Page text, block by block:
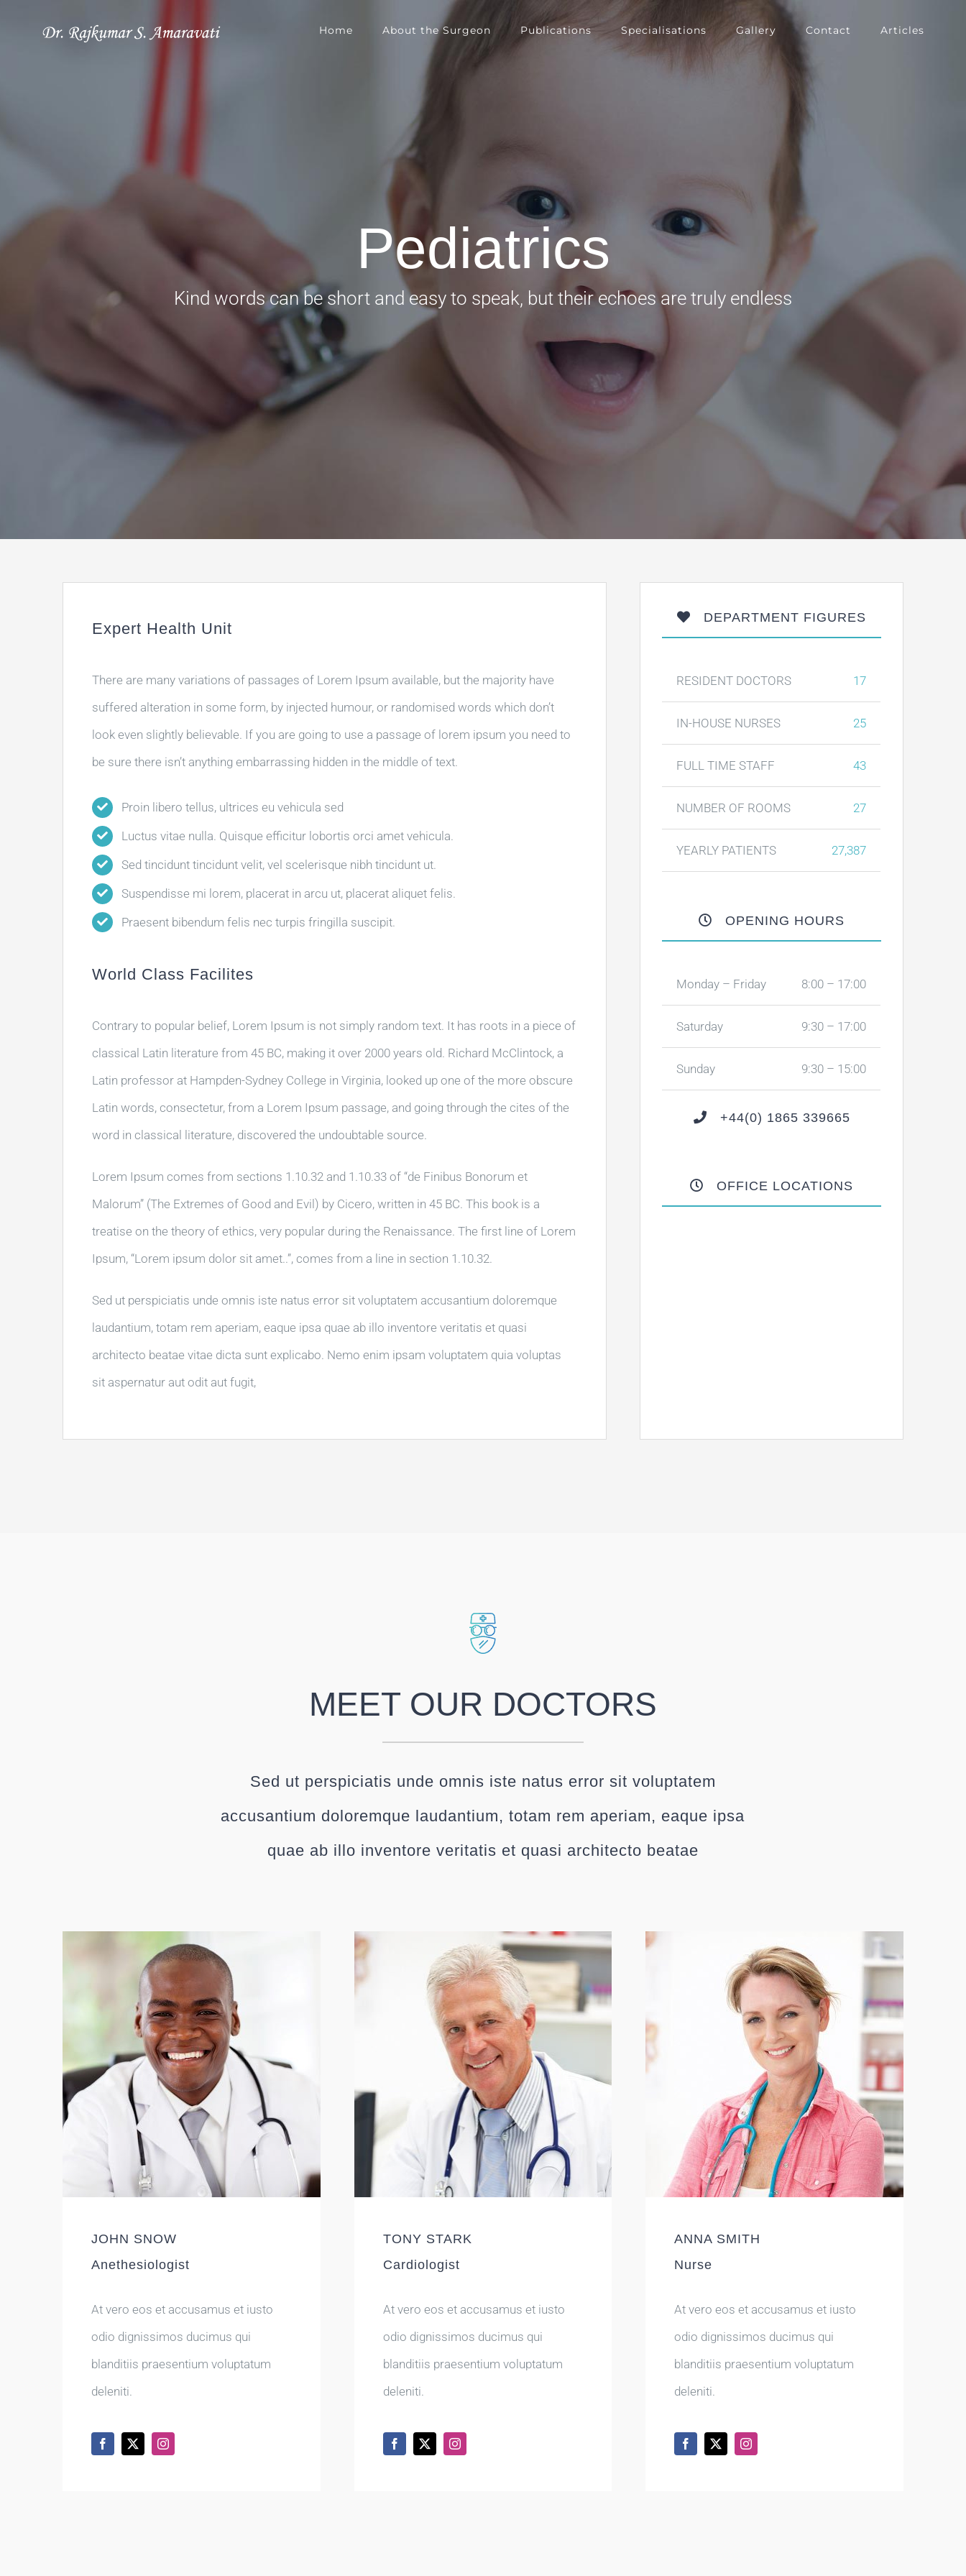
Home About the Surgeon Publications Specialisations Gallery Contact Articles
Pediatrics
Kind words can be short and easy to speak, but their echoes are truly endless
Expert Health Unit
There are many variations of passages of Lorem Ipsum available, but the majority have
suffered alteration in some form, by injected humour, or randomised words which don’t
look even slightly believable. If you are going to use a passage of lorem ipsum you need to
be sure there isn’t anything embarrassing hidden in the middle of text.
Proin libero tellus, ultrices eu vehicula sed
Luctus vitae nulla. Quisque efficitur lobortis orci amet vehicula.
Sed tincidunt tincidunt velit, vel scelerisque nibh tincidunt ut.
Suspendisse mi lorem, placerat in arcu ut, placerat aliquet felis.
Praesent bibendum felis nec turpis fringilla suscipit.
World Class Facilites
Contrary to popular belief, Lorem Ipsum is not simply random text. It has roots in a piece of
classical Latin literature from 45 BC, making it over 2000 years old. Richard McClintock, a
Latin professor at Hampden-Sydney College in Virginia, looked up one of the more obscure
Latin words, consectetur, from a Lorem Ipsum passage, and going through the cites of the
word in classical literature, discovered the undoubtable source.
Lorem Ipsum comes from sections 1.10.32 and 1.10.33 of “de Finibus Bonorum et
Malorum” (The Extremes of Good and Evil) by Cicero, written in 45 BC. This book is a
treatise on the theory of ethics, very popular during the Renaissance. The first line of Lorem
Ipsum, “Lorem ipsum dolor sit amet..”, comes from a line in section 1.10.32.
Sed ut perspiciatis unde omnis iste natus error sit voluptatem accusantium doloremque
laudantium, totam rem aperiam, eaque ipsa quae ab illo inventore veritatis et quasi
architecto beatae vitae dicta sunt explicabo. Nemo enim ipsam voluptatem quia voluptas
sit aspernatur aut odit aut fugit,
DEPARTMENT FIGURES
RESIDENT DOCTORS 17
IN-HOUSE NURSES 25
FULL TIME STAFF 43
NUMBER OF ROOMS 27
YEARLY PATIENTS 27,387
OPENING HOURS
Monday – Friday 8:00 – 17:00
Saturday 9:30 – 17:00
Sunday 9:30 – 15:00
+44(0) 1865 339665
OFFICE LOCATIONS
MEET OUR DOCTORS
Sed ut perspiciatis unde omnis iste natus error sit voluptatem
accusantium doloremque laudantium, totam rem aperiam, eaque ipsa
quae ab illo inventore veritatis et quasi architecto beatae
JOHN SNOW
Anethesiologist
At vero eos et accusamus et iusto
odio dignissimos ducimus qui
blanditiis praesentium voluptatum
deleniti.
TONY STARK
Cardiologist
At vero eos et accusamus et iusto
odio dignissimos ducimus qui
blanditiis praesentium voluptatum
deleniti.
ANNA SMITH
Nurse
At vero eos et accusamus et iusto
odio dignissimos ducimus qui
blanditiis praesentium voluptatum
deleniti.